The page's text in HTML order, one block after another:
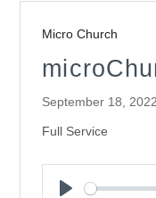
Micro Church
September 18, 2022
Full Service